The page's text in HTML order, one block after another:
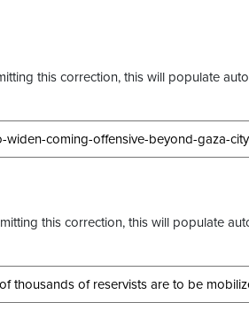
this correction, this will populate
this correction, this will populate